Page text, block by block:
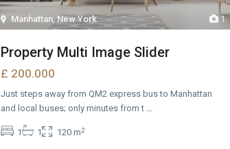
1
Manhattan,New York
Property Multi Image Slider
£ 200.000
Just steps away from QM2 express bus to Manhattan
and local buses; only minutes from t ...
1 1 120 m2